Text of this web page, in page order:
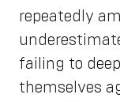
repeatedly
failing to
themselves